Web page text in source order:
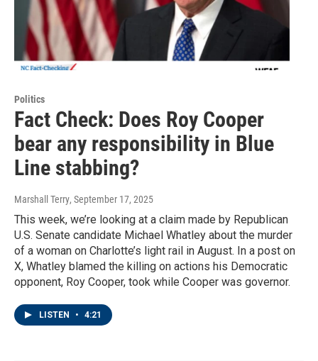
Politics
Fact Check: Does Roy Cooper
bear any responsibility in Blue
Line stabbing?
Marshall Terry, September 17, 2025
This week, we’re looking at a claim made by Republican
U.S. Senate candidate Michael Whatley about the murder
of a woman on Charlotte’s light rail in August. In a post on
X, Whatley blamed the killing on actions his Democratic
opponent, Roy Cooper, took while Cooper was governor.
LISTEN • 4:21